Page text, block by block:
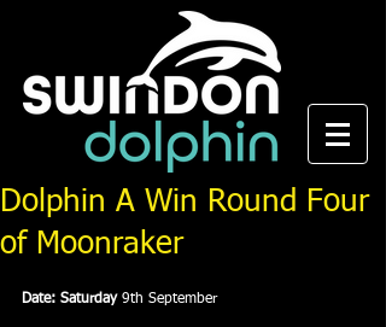
Dolphin A Win Round Four
of Moonraker
Date: Saturday 9th September